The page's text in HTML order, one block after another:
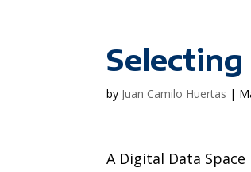
by Juan Camilo Huertas |
A Digital Data